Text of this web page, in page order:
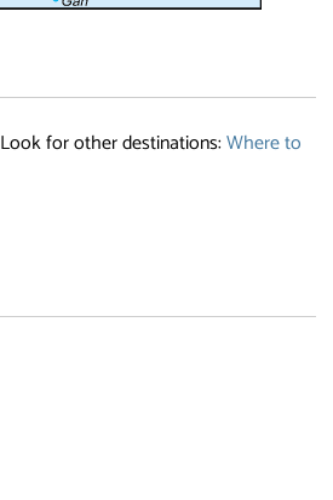
Look for other destinations:Where to